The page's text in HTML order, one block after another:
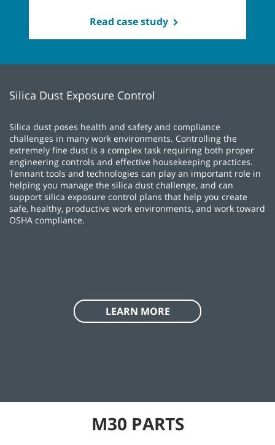
Read case study
Silica Dust Exposure Control
Silica dust poses health and safety and compliance
challenges in many work environments. Controlling the
extremely fine dust is a complex task requiring both proper
engineering controls and effective housekeeping practices.
Tennant tools and technologies can play an important role in
helping you manage the silica dust challenge, and can
support silica exposure control plans that help you create
safe, healthy, productive work environments, and work toward
OSHA compliance.
LEARN MORE
M30 PARTS